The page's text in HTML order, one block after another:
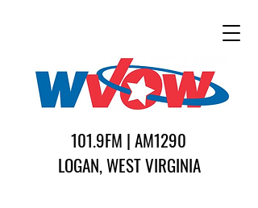
101.9FM | AM1290
LOGAN, WEST VIRGINIA